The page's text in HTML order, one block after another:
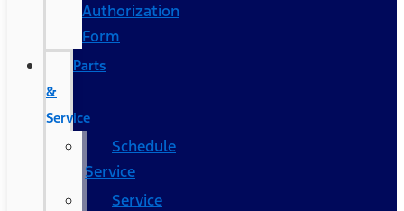
Authorization
Form
Parts
&
Service
Schedule
Service
Service